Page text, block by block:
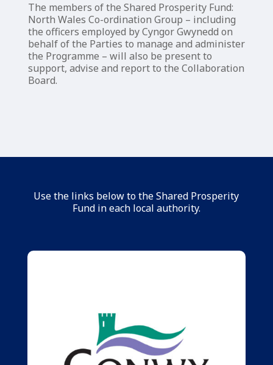
The members of the Shared Prosperity Fund:
North Wales Co-ordination Group – including
the officers employed by Cyngor Gwynedd on
behalf of the Parties to manage and administer
the Programme – will also be present to
support, advise and report to the Collaboration
Board.
Use the links below to the Shared Prosperity
Fund in each local authority.